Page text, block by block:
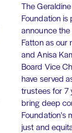
The
Foundation is
announce
Fatton as our
and Anisa
Board Vice
have served
trustees for 7
bring deep
Foundation's
just and